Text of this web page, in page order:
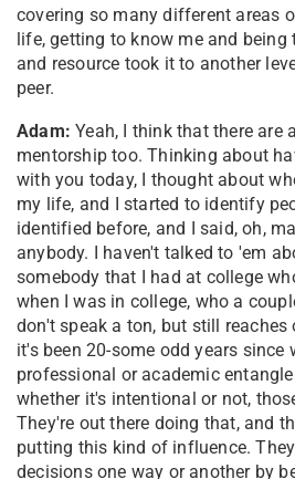
covering so many different areas
life, getting to know me and
and resource took it to another
peer.
Adam:Yeah, I think that there are
mentorship too. Thinking about
with you today, I thought about
my life, and I started to identify
identified before, and I said, oh,
anybody. I haven't talked to 'em
somebody that I had at college
when I was in college, who a
don't speak a ton, but still reaches
it's been 20-some odd years since
professional or academic
whether it's intentional or not,
They're out there doing that, and
putting this kind of influence.
decisions one way or another by